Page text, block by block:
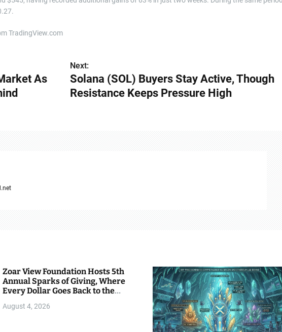
TradingView.com
As
Next:
Solana (SOL) Buyers Stay Active, Though
Resistance Keeps Pressure High
Zoar View Foundation Hosts 5th
Annual Sparks of Giving, Where
Every Dollar Goes Back to the
August 4, 2026